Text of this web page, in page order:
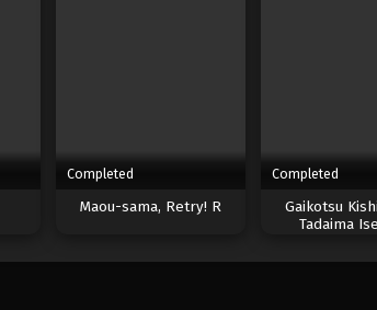
Completed
Maou-sama, Retry! R
Completed
Gaikotsu
Tadaima